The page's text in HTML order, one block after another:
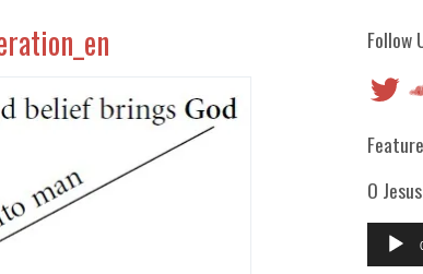
Follow
Twitter
O
Audio